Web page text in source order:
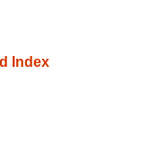
Index